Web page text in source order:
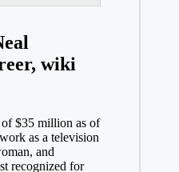
wiki
of $35 million as of
as a television
and
recognized for